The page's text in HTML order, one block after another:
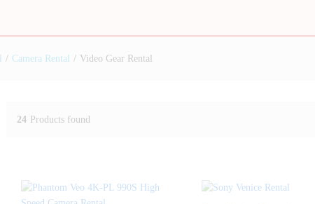
/ Camera Rental / Video Gear Rental
24 Products found